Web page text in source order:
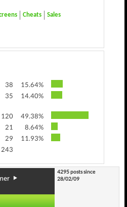
Cheats Sales
38
15.64%
35 14.40%
120
49.38%
21
8.64%
29
11.93%
243
4295 posts since
28/02/09